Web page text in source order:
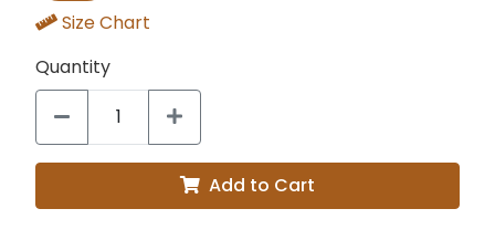
Size Chart
Quantity
Add to Cart